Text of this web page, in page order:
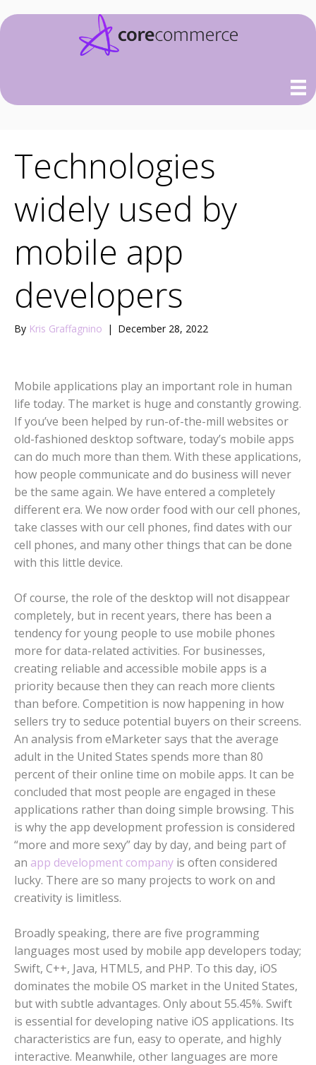
Technologies
widely used by
mobile app
developers
By Kris Graffagnino | December 28, 2022
Mobile applications play an important role in human
life today. The market is huge and constantly growing.
If you’ve been helped by run-of-the-mill websites or
old-fashioned desktop software, today’s mobile apps
can do much more than them. With these applications,
how people communicate and do business will never
be the same again. We have entered a completely
different era. We now order food with our cell phones,
take classes with our cell phones, find dates with our
cell phones, and many other things that can be done
with this little device.
Of course, the role of the desktop will not disappear
completely, but in recent years, there has been a
tendency for young people to use mobile phones
more for data-related activities. For businesses,
creating reliable and accessible mobile apps is a
priority because then they can reach more clients
than before. Competition is now happening in how
sellers try to seduce potential buyers on their screens.
An analysis from eMarketer says that the average
adult in the United States spends more than 80
percent of their online time on mobile apps. It can be
concluded that most people are engaged in these
applications rather than doing simple browsing. This
is why the app development profession is considered
“more and more sexy” day by day, and being part of
an app development company is often considered
lucky. There are so many projects to work on and
creativity is limitless.
Broadly speaking, there are five programming
languages most used by mobile app developers today;
Swift, C++, Java, HTML5, and PHP. To this day, iOS
dominates the mobile OS market in the United States,
but with subtle advantages. Only about 55.45%. Swift
is essential for developing native iOS applications. Its
characteristics are fun, easy to operate, and highly
interactive. Meanwhile, other languages are more